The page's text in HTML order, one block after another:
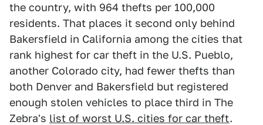
the country, with 964 thefts per 100,000
residents. That places it second only behind
Bakersfield in California among the cities that
rank highest for car theft in the U.S. Pueblo,
another Colorado city, had fewer thefts than
both Denver and Bakersfield but registered
enough stolen vehicles to place third in The
Zebra's list of worst U.S. cities for car theft.